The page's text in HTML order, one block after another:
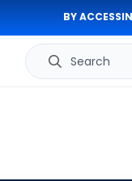
BY
Search